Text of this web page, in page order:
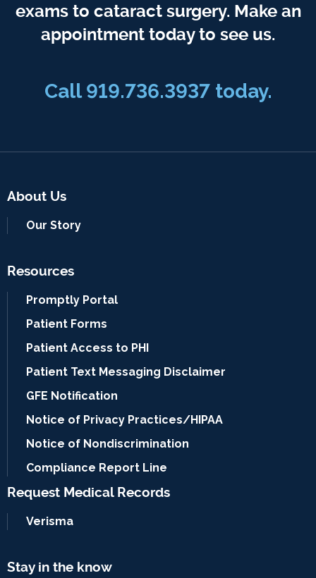
exams to cataract surgery. Make an
appointment today to see us.
Call 919.736.3937 today.
About Us
Our Story
Resources
Promptly Portal
Patient Forms
Patient Access to PHI
Patient Text Messaging Disclaimer
GFE Notification
Notice of Privacy Practices/HIPAA
Notice of Nondiscrimination
Compliance Report Line
Request Medical Records
Verisma
Stay in the know